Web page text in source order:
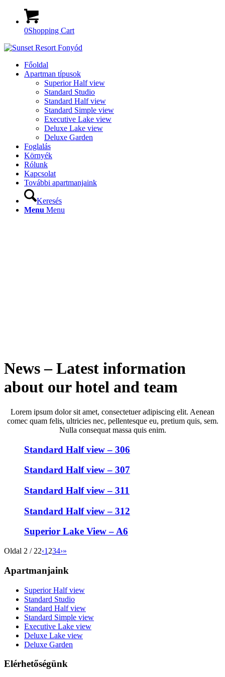
0Shopping Cart
Főoldal
Apartman típusok
Superior Half view
Standard Studio
Standard Half view
Standard Simple view
Executive Lake view
Deluxe Lake view
Deluxe Garden
Foglalás
Környék
Rólunk
Kapcsolat
További apartmanjaink
Keresés
Menu Menu
News – Latest information
about our hotel and team
Lorem ipsum dolor sit amet, consectetuer adipiscing elit. Aenean
comec quam felis, ultricies nec, pellentesque eu, pretium quis, sem.
Nulla consequat massa quis enim.
Standard Half view – 306
Standard Half view – 307
Standard Half view – 311
Standard Half view – 312
Superior Lake View – A6
Oldal 2 / 22‹1 234›»
Apartmanjaink
Superior Half view
Standard Studio
Standard Half view
Standard Simple view
Executive Lake view
Deluxe Lake view
Deluxe Garden
Elérhetőségünk